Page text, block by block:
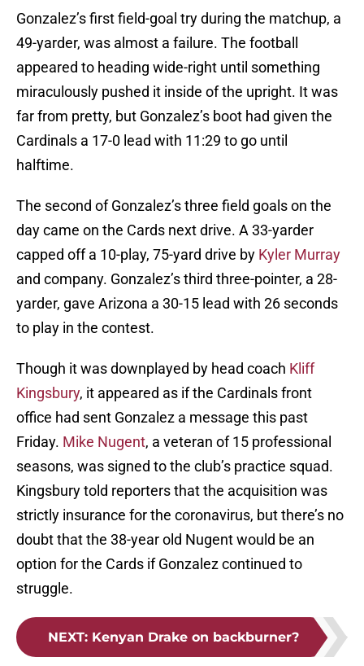
Gonzalez’s first field-goal try during the matchup, a
49-yarder, was almost a failure. The football
appeared to heading wide-right until something
miraculously pushed it inside of the upright. It was
far from pretty, but Gonzalez’s boot had given the
Cardinals a 17-0 lead with 11:29 to go until
halftime.
The second of Gonzalez’s three field goals on the
day came on the Cards next drive. A 33-yarder
capped off a 10-play, 75-yard drive by Kyler Murray
and company. Gonzalez’s third three-pointer, a 28-
yarder, gave Arizona a 30-15 lead with 26 seconds
to play in the contest.
Though it was downplayed by head coach Kliff
Kingsbury, it appeared as if the Cardinals front
office had sent Gonzalez a message this past
Friday. Mike Nugent, a veteran of 15 professional
seasons, was signed to the club’s practice squad.
Kingsbury told reporters that the acquisition was
strictly insurance for the coronavirus, but there’s no
doubt that the 38-year old Nugent would be an
option for the Cards if Gonzalez continued to
struggle.
NEXT: Kenyan Drake on backburner?